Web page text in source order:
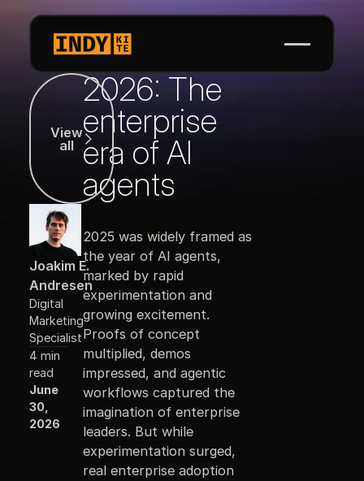
View all
View
all
Joakim E.
Andresen
Digital
Marketing
Specialist
4 min
read
June
30,
2026
2026: The
enterprise
era of AI
agents
2025 was widely framed as
the year of AI agents,
marked by rapid
experimentation and
growing excitement.
Proofs of concept
multiplied, demos
impressed, and agentic
workflows captured the
imagination of enterprise
leaders. But while
experimentation surged,
real enterprise adoption